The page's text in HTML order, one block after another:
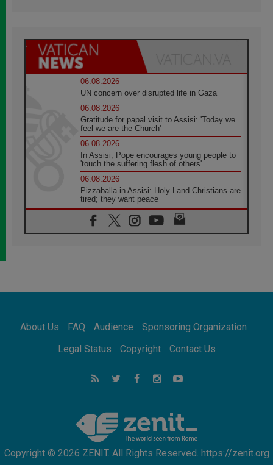
06.08.2026
UN concern over disrupted life in Gaza
06.08.2026
Gratitude for papal visit to Assisi: 'Today we
feel we are the Church'
06.08.2026
In Assisi, Pope encourages young people to
'touch the suffering flesh of others'
06.08.2026
Pizzaballa in Assisi: Holy Land Christians are
tired; they want peace
06.08.2026
Franciscan Provincial Minister: School of St.
Francis teaches the Gospel of peace
Africa's Synodal Journey to 2028 Begins with
Call to Build a Listening Church Across the
Argentina will bring a message of peace
strengthen faith and hope
About Us FAQ Audience
Sponsoring Organization
Legal Status
Copyright Contact Us
Copyright © 2026 ZENIT. All Rights Reserved. https://zenit.org